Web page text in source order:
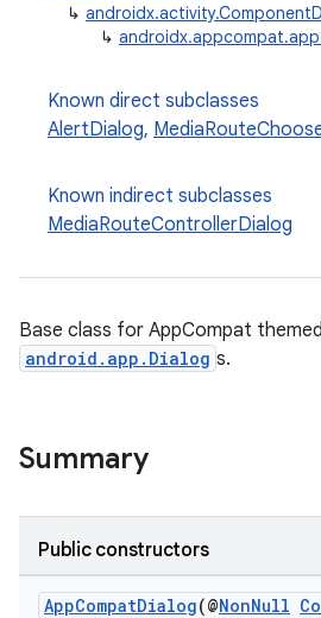
↳
↳
Known direct subclasses
AlertDialog,
Known indirect subclasses
MediaRouteControllerDialog
Base class for AppCompat themed
android.app.Dialog s.
Summary
Public constructors
AppCompatDialog(@NonNull